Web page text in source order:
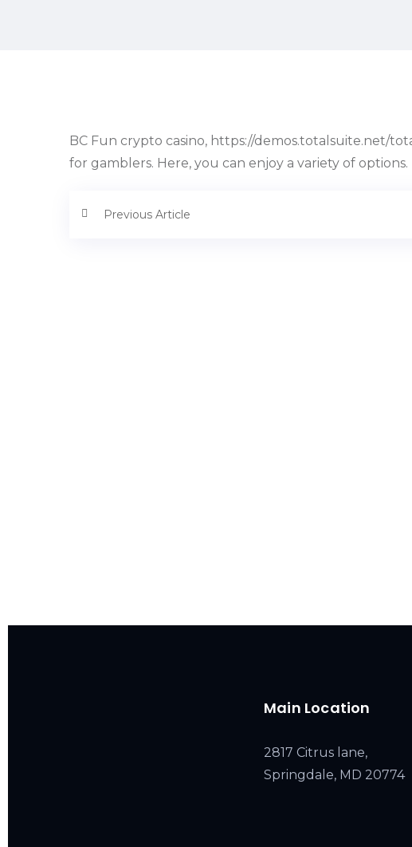
BC Fun crypto casino, https://demos.totalsuite.net/
for gamblers. Here, you can enjoy a variety of
Previous Article
Main Location
2817 Citrus lane,
Springdale, MD 20774